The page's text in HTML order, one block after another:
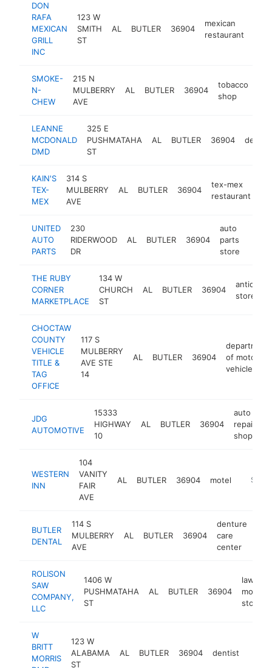
DON
RAFA
MEXICAN
GRILL
INC
123 W
SMITH
ST
AL BUTLER 36904
mexican
restaurant
SMOKE-
N-
CHEW
215 N
MULBERRY
AVE
AL BUTLER 36904
tobacco
shop
LEANNE
MCDONALD
DMD
325 E
PUSHMATAHA
ST
AL BUTLER 36904 dentist
KAIN'S
TEX-
MEX
314 S
MULBERRY
AVE
AL BUTLER 36904
tex-mex
restaurant
UNITED
AUTO
PARTS
230
RIDERWOOD
DR
AL BUTLER 36904
auto
parts
store
THE RUBY
CORNER
MARKETPLACE
134 W
CHURCH
ST
AL BUTLER 36904
antique
store
CHOCTAW
COUNTY
VEHICLE
TITLE &
TAG
OFFICE
117 S
MULBERRY
AVE STE
14
AL BUTLER 36904
department
of motor
vehicles
JDG
AUTOMOTIVE
15333
HIGHWAY
10
AL BUTLER 36904
auto
repair
shop
WESTERN
INN
104
VANITY
FAIR
AVE
AL BUTLER 36904 motel
BUTLER
DENTAL
114 S
MULBERRY
AVE
AL BUTLER 36904
denture
care
center
ROLISON
SAW
COMPANY,
LLC
1406 W
PUSHMATAHA
ST
AL BUTLER 36904
lawn
mower
store
W
BRITT
MORRIS
123 W
ALABAMA
ST
AL BUTLER 36904 dentist